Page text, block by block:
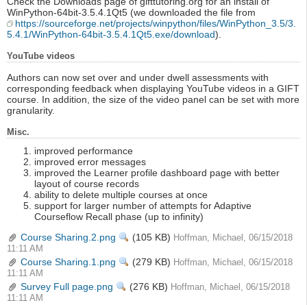
WinPython-64bit-3.5.4.1Qt5 (we downloaded the file from
https://sourceforge.net/projects/winpython/files/WinPython_3.5/3.
5.4.1/WinPython-64bit-3.5.4.1Qt5.exe/download).
YouTube videos
Authors can now set over and under dwell assessments with
corresponding feedback when displaying YouTube videos in a GIFT
course. In addition, the size of the video panel can be set with more
granularity.
Misc.
improved performance
improved error messages
improved the Learner profile dashboard page with better
layout of course records
ability to delete multiple courses at once
support for larger number of attempts for Adaptive
Courseflow Recall phase (up to infinity)
Course Sharing.2.png
View
(105 KB) Hoffman, Michael, 06/15/2018
11:11 AM
Course Sharing.1.png View
(279 KB) Hoffman, Michael, 06/15/2018
11:11 AM
Survey Full page.png View
(276 KB) Hoffman, Michael, 06/15/2018
11:11 AM